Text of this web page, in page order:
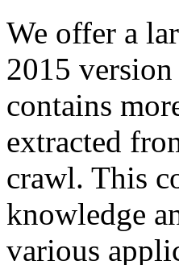
We offer a
2015
contains
extracted
crawl. This
knowledge
various